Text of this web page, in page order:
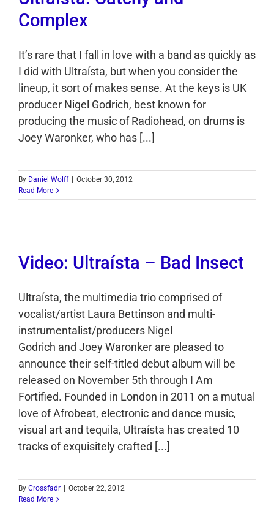
Complex
It’s rare that I fall in love with a band as quickly as
I did with Ultraísta, but when you consider the
lineup, it sort of makes sense. At the keys is UK
producer Nigel Godrich, best known for
producing the music of Radiohead, on drums is
Joey Waronker, who has [...]
By Daniel Wolff
October 30, 2012
Read More
Video: Ultraísta – Bad Insect
Ultraísta, the multimedia trio comprised of
vocalist/artist Laura Bettinson and multi-
instrumentalist/producers Nigel
Godrich and Joey Waronker are pleased to
announce their self-titled debut album will be
released on November 5th through I Am
Fortified. Founded in London in 2011 on a mutual
love of Afrobeat, electronic and dance music,
visual art and tequila, Ultraísta has created 10
tracks of exquisitely crafted [...]
By Crossfadr
October 22, 2012
Read More